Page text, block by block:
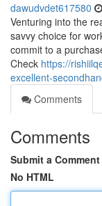
dawudvdet617580
Venturing into the
savvy choice for
commit to a
Check https://
excellent-
Comments
Comments
Submit a Comment
No HTML